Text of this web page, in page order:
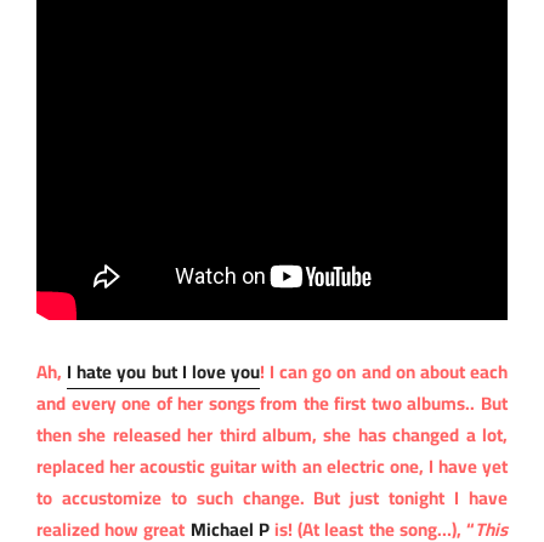
Ah, I hate you but I love you! I can go on and on about each
and every one of her songs from the first two albums.. But
then she released her third album, she has changed a lot,
replaced her acoustic guitar with an electric one, I have yet
to accustomize to such change. But just tonight I have
realized how great Michael Pis! (At least the song…), “This